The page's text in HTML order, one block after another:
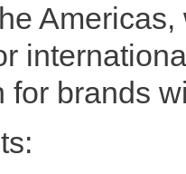
for brands